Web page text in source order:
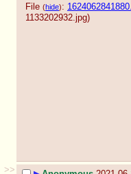
File (hide):
1133202932.jpg)
>>